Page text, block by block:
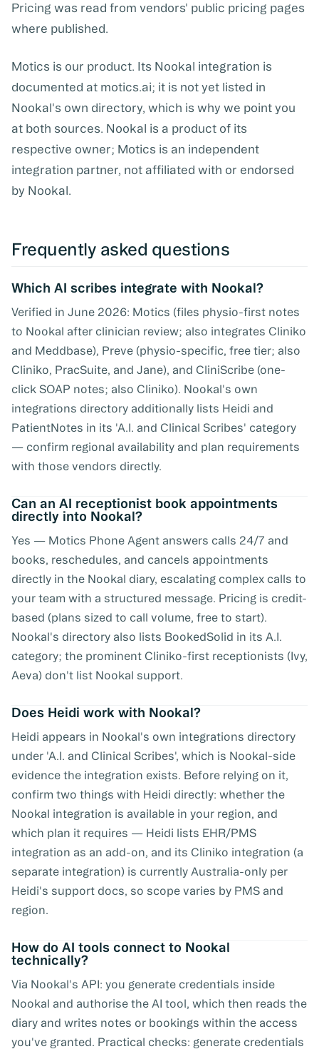
Pricing was read from vendors' public pricing pages
where published.
Motics is our product. Its Nookal integration is
documented at motics.ai; it is not yet listed in
Nookal's own directory, which is why we point you
at both sources. Nookal is a product of its
respective owner; Motics is an independent
integration partner, not affiliated with or endorsed
by Nookal.
Frequently asked questions
Which AI scribes integrate with Nookal?
Verified in June 2026: Motics (files physio-first notes
to Nookal after clinician review; also integrates Cliniko
and Meddbase), Preve (physio-specific, free tier; also
Cliniko, PracSuite, and Jane), and CliniScribe (one-
click SOAP notes; also Cliniko). Nookal's own
integrations directory additionally lists Heidi and
PatientNotes in its 'A.I. and Clinical Scribes' category
— confirm regional availability and plan requirements
with those vendors directly.
Can an AI receptionist book appointments
directly into Nookal?
Yes — Motics Phone Agent answers calls 24/7 and
books, reschedules, and cancels appointments
directly in the Nookal diary, escalating complex calls to
your team with a structured message. Pricing is credit-
based (plans sized to call volume, free to start).
Nookal's directory also lists BookedSolid in its A.I.
category; the prominent Cliniko-first receptionists (Ivy,
Aeva) don't list Nookal support.
Does Heidi work with Nookal?
Heidi appears in Nookal's own integrations directory
under 'A.I. and Clinical Scribes', which is Nookal-side
evidence the integration exists. Before relying on it,
confirm two things with Heidi directly: whether the
Nookal integration is available in your region, and
which plan it requires — Heidi lists EHR/PMS
integration as an add-on, and its Cliniko integration (a
separate integration) is currently Australia-only per
Heidi's support docs, so scope varies by PMS and
region.
How do AI tools connect to Nookal
technically?
Via Nookal's API: you generate credentials inside
Nookal and authorise the AI tool, which then reads the
diary and writes notes or bookings within the access
you've granted. Practical checks: generate credentials